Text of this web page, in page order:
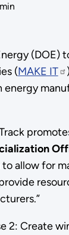
min
(MAKE IT
energy
allow for
2: Create